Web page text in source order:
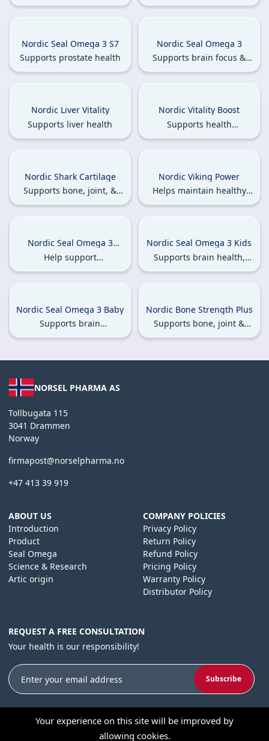
Nordic Seal Omega 3 S7
Supports prostate health
Nordic Seal Omega 3
Supports brain focus &
memory health
Nordic Liver Vitality
Supports liver health
Nordic Vitality Boost
Supports health
enhancement & reduces
fatigue
Nordic Shark Cartilage
Supports bone, joint, &
muscle health.
Nordic Viking Power
Helps maintain healthy
testosterone levels and
supports bone & joint
Nordic Seal Omega 3
Pregnant & Breastfeeding
Women
Help support
cardiovascular health,
reduce fatigue, & aid in
Nordic Seal Omega 3 Kids
Supports brain health,
enhances immune
function & strengthens
Nordic Seal Omega 3 Baby
Supports brain
development, promotes
strengthens bones.
Nordic Bone Strength Plus
Supports bone, joint &
muscle health
NORSEL PHARMA AS
Tollbugata 115
3041 Drammen
Norway
firmapost@norselpharma.no
+47 413 39 919
ABOUT US
Introduction
Product
Seal Omega
Science & Research
Artic origin
COMPANY POLICIES
Privacy Policy
Return Policy
Refund Policy
Pricing Policy
Warranty Policy
Distributor Policy
REQUEST A FREE CONSULTATION
Your health is our responsibility!
Subscribe
Your experience on this site will be improved by
allowing cookies.